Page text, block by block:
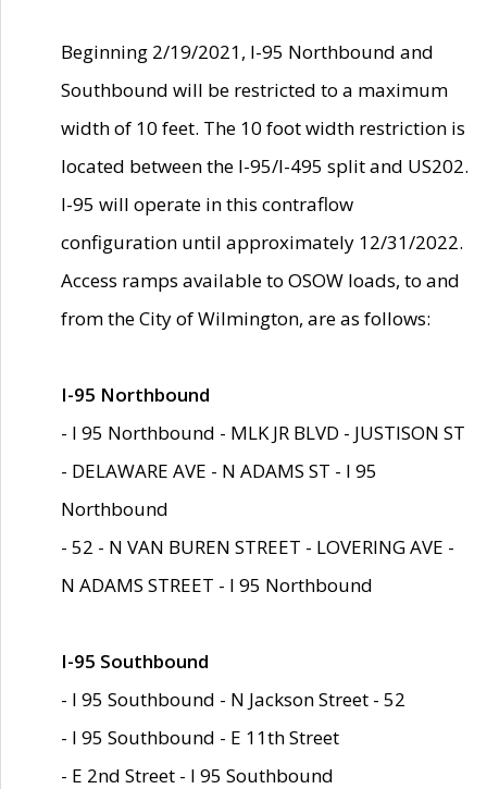
Beginning 2/19/2021, I-95 Northbound and
Southbound will be restricted to a maximum
width of 10 feet. The 10 foot width restriction is
located between the I-95/I-495 split and US202.
I-95 will operate in this contraflow
configuration until approximately 12/31/2022.
Access ramps available to OSOW loads, to and
from the City of Wilmington, are as follows:
I-95 Northbound
- I 95 Northbound - MLK JR BLVD - JUSTISON ST
- DELAWARE AVE - N ADAMS ST - I 95
Northbound
- 52 - N VAN BUREN STREET - LOVERING AVE -
N ADAMS STREET - I 95 Northbound
I-95 Southbound
- I 95 Southbound - N Jackson Street - 52
- I 95 Southbound - E 11th Street
- E 2nd Street - I 95 Southbound